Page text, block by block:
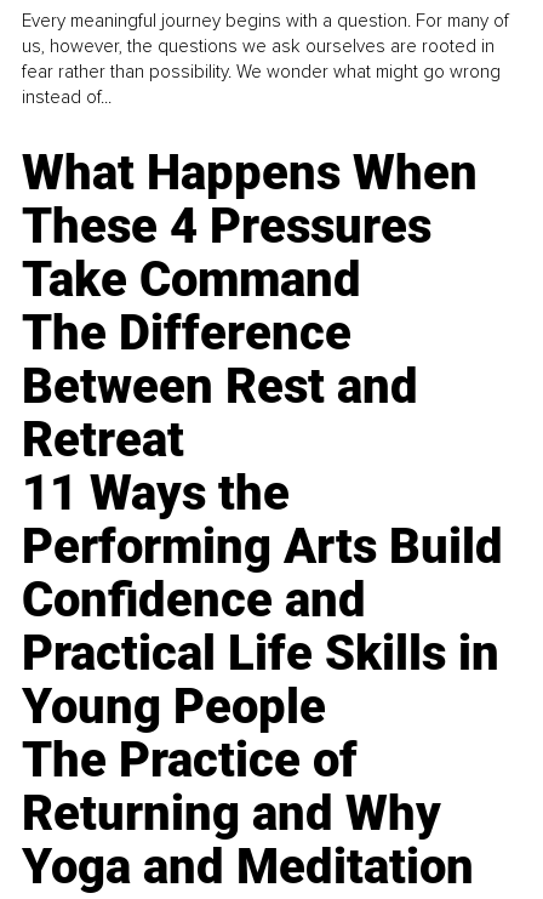
Every meaningful journey begins with a question. For many of
us, however, the questions we ask ourselves are rooted in
fear rather than possibility. We wonder what might go wrong
instead of...
What Happens When
These 4 Pressures
Take Command
The Difference
Between Rest and
Retreat
11 Ways the
Performing Arts Build
Confidence and
Practical Life Skills in
Young People
The Practice of
Returning and Why
Yoga and Meditation